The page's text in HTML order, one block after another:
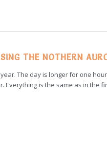
THE NOTHERN
The day is longer for one
Everything is the same as in